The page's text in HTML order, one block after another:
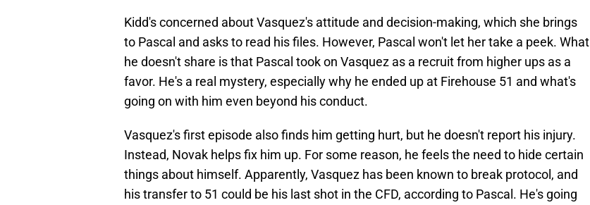
Kidd's concerned about Vasquez's attitude and decision-making, which she brings
to Pascal and asks to read his files. However, Pascal won't let her take a peek. What
he doesn't share is that Pascal took on Vasquez as a recruit from higher ups as a
favor. He's a real mystery, especially why he ended up at Firehouse 51 and what's
going on with him even beyond his conduct.
Vasquez's first episode also finds him getting hurt, but he doesn't report his injury.
Instead, Novak helps fix him up. For some reason, he feels the need to hide certain
things about himself. Apparently, Vasquez has been known to break protocol, and
his transfer to 51 could be his last shot in the CFD, according to Pascal. He's going